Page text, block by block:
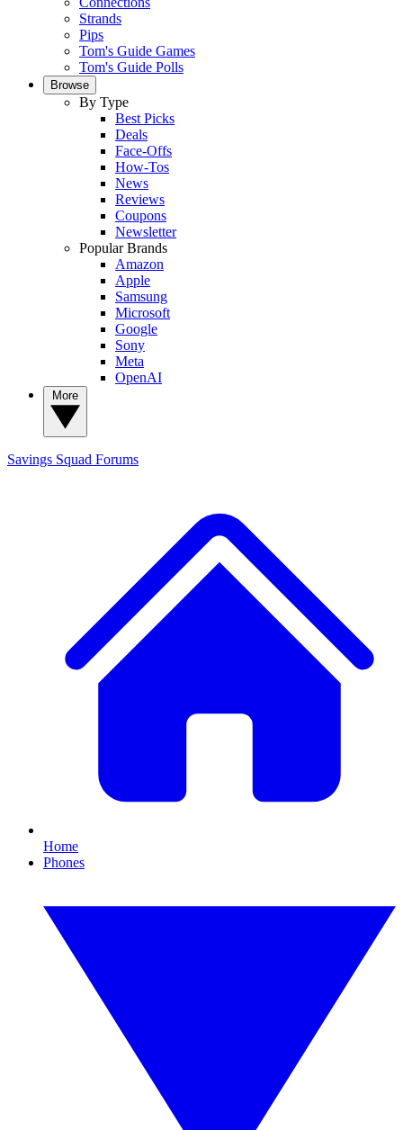
Strands
Pips
Tom's Guide Games
Tom's Guide Polls
Browse
By Type
Best Picks
Deals
Face-Offs
How-Tos
News
Reviews
Coupons
Newsletter
Popular Brands
Amazon
Apple
Samsung
Microsoft
Google
Sony
Meta
OpenAI
Savings Squad Forums
Home
Phones